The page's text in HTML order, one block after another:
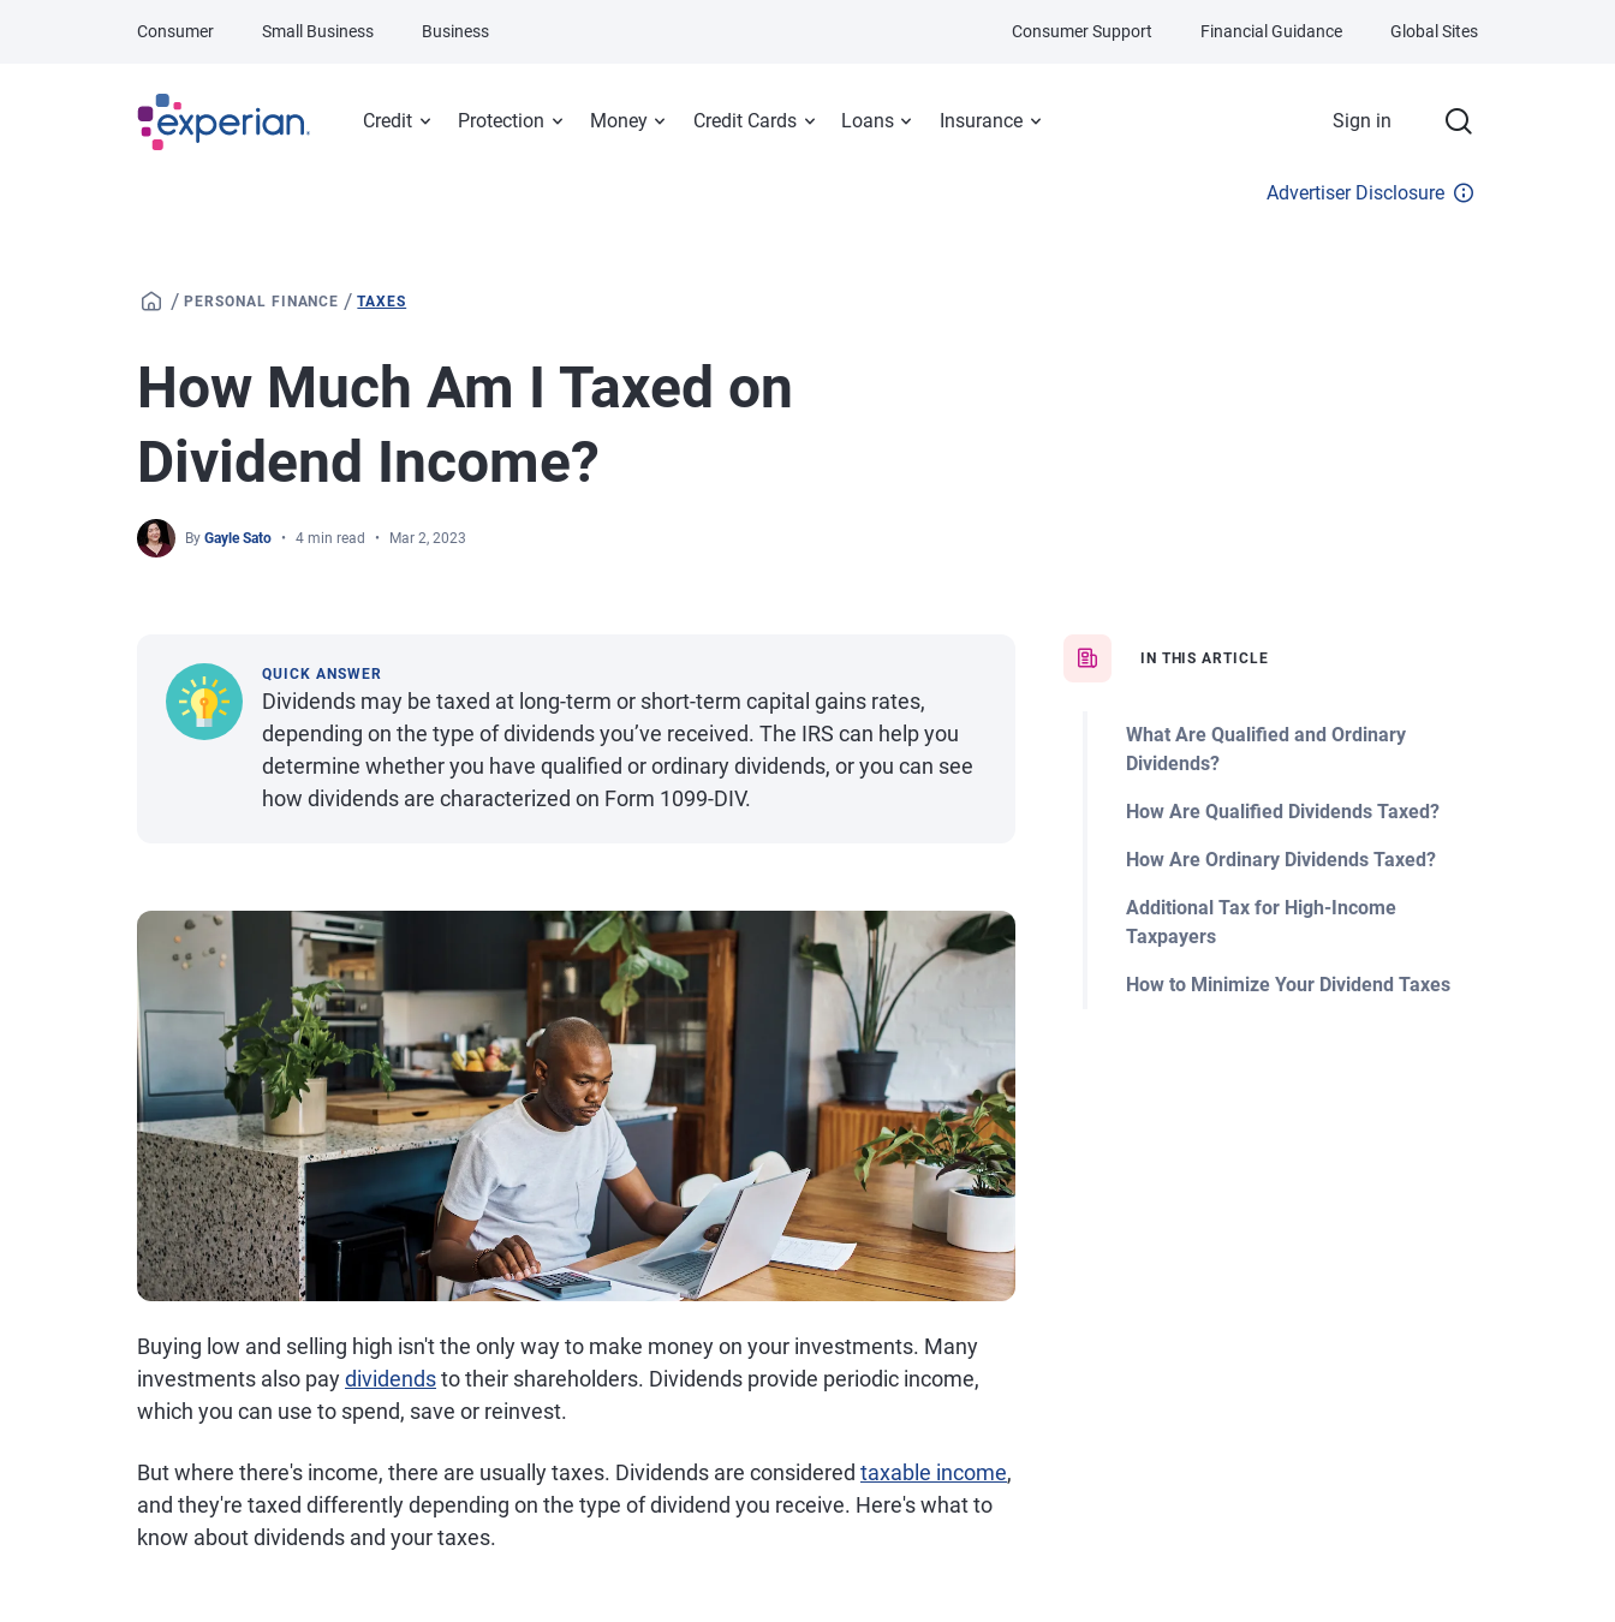
Credit Protection Money Credit Cards Loans Insurance Sign in
Consumer Small Business Business Consumer Support Financial Guidance Global Sites
Advertiser Disclosure
/ PERSONAL FINANCE /TAXES
How Much Am I Taxed on
Dividend Income?
By Gayle Sato 4 min read Mar 2, 2023
IN THIS ARTICLE
What Are Qualified and Ordinary
Dividends?
How Are Qualified Dividends Taxed?
How Are Ordinary Dividends Taxed?
Additional Tax for High-Income
Taxpayers
How to Minimize Your Dividend Taxes
QUICK ANSWER
Dividends may be taxed at long-term or short-term capital gains rates,
depending on the type of dividends you’ve received. The IRS can help you
determine whether you have qualified or ordinary dividends, or you can see
how dividends are characterized on Form 1099-DIV.
Buying low and selling high isn't the only way to make money on your investments. Many
investments also paydividendsto their shareholders. Dividends provide periodic income,
which you can use to spend, save or reinvest.
But where there's income, there are usually taxes. Dividends are considered taxable income,
and they're taxed differently depending on the type of dividend you receive. Here's what to
know about dividends and your taxes.